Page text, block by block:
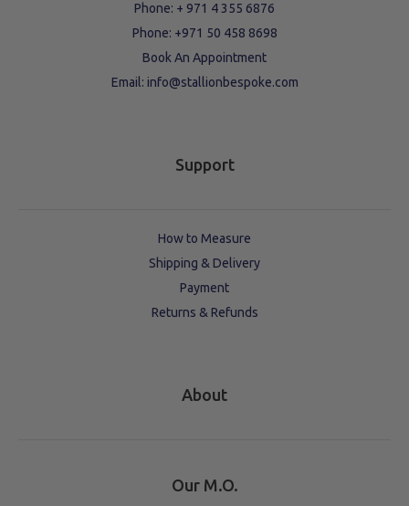
Phone: + 971 4 355 6876
Phone: ‪+971 50 458 8698‬
Book An Appointment
Email: info@stallionbespoke.com
Support
How to Measure
Shipping & Delivery
Payment
Returns & Refunds
About
Our M.O.